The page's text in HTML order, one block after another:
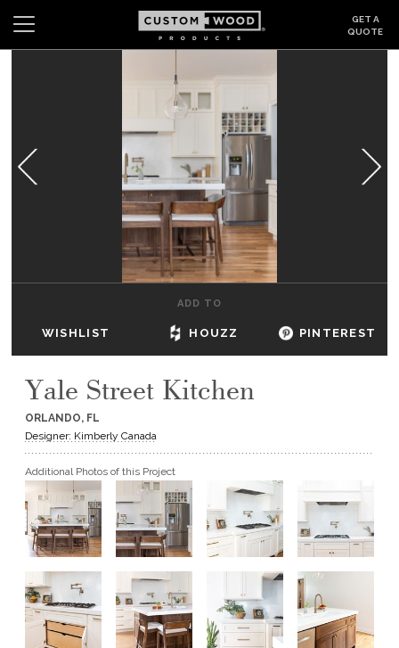
GET A
QUOTE
Wishlist
GALLERY
DEALERS & SHOWROOMS
GET A QUOTE
BECOME A DEALER
ADD TO
WISHLIST HOUZZ PINTEREST
Yale Street Kitchen
ORLANDO, FL
Designer: Kimberly Canada
Additional Photos of this Project